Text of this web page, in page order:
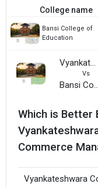
College name
Bansi College of
Education
Vyankateshwara College of Science Commerce Management Studies
Vs
Bansi College of Education
Which is Better
Commerce
Vyankateshwara